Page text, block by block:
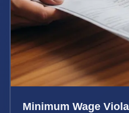
Minimum Wage